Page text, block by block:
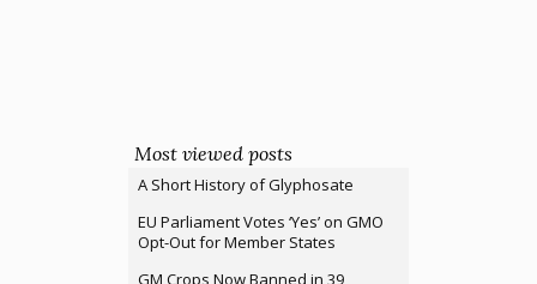
Most viewed posts
A Short History of Glyphosate
EU Parliament Votes ‘Yes’ on GMO
Opt-Out for Member States
GM Crops Now Banned in 39